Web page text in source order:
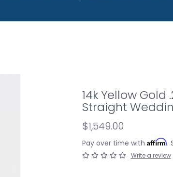
14k Yellow
Straight
$1,549.00
Pay over time with Affirm.
Write a review